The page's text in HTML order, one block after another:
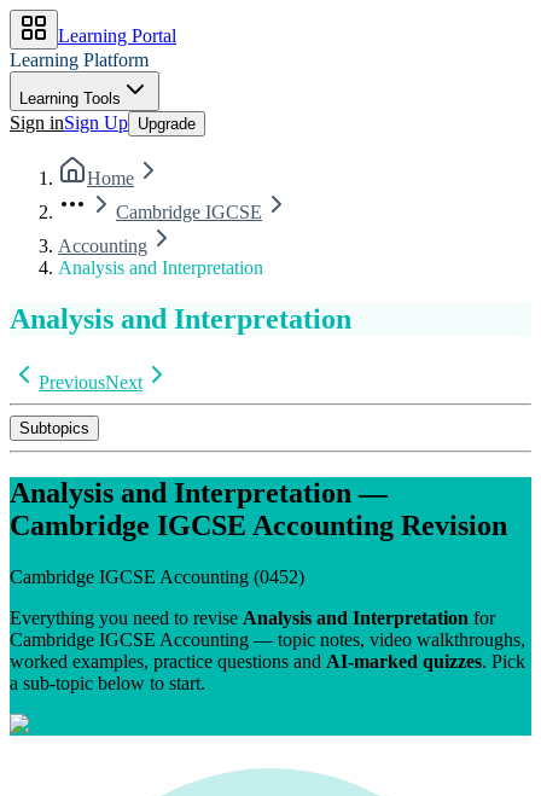
Learning Portal
Learning Platform
Learning Tools
Sign inSign Up Upgrade
Home
Cambridge IGCSE
Accounting
Analysis and Interpretation
Analysis and Interpretation
PreviousNext
Subtopics
Analysis and Interpretation —
Cambridge IGCSE Accounting Revision
Cambridge IGCSE Accounting (0452)
Everything you need to revise Analysis and Interpretation for
Cambridge IGCSE Accounting — topic notes, video walkthroughs,
worked examples, practice questions and AI-marked quizzes. Pick
a sub-topic below to start.